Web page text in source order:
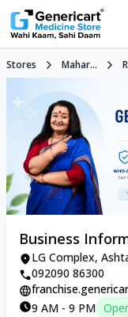
Stores Mahar...
Business
LG Complex,
092090 86300
9 AM - 9 PM